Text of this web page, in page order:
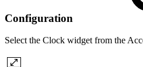
Configuration
Select the Clock widget from the